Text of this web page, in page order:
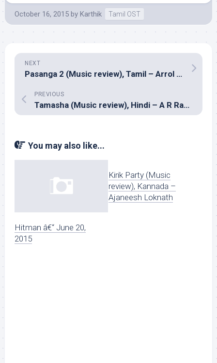
October 16, 2015 by Karthik Tamil OST
NEXT
Pasanga 2 (Music review), Tamil – Arrol Corelli
PREVIOUS
Tamasha (Music review), Hindi – A R Rahman
You may also like...
Hitman â€“ June 20,
2015
Kirik Party (Music
review), Kannada –
Ajaneesh Loknath